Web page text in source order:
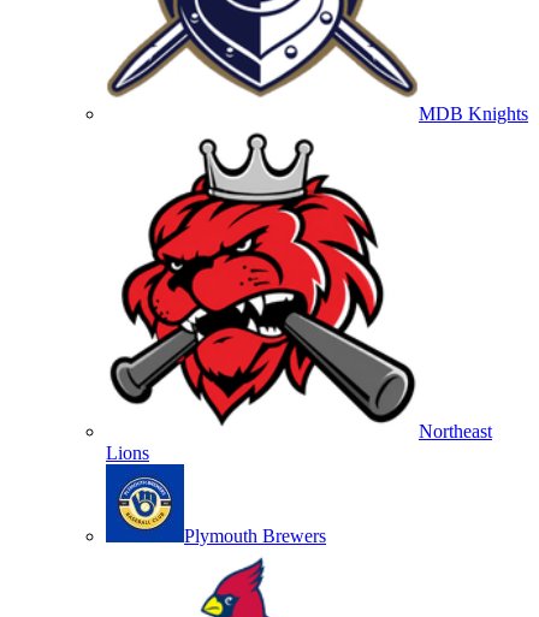
MDB Knights
Northeast
Lions
Plymouth Brewers